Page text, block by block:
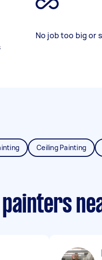
No job too big or
Ceiling Painting